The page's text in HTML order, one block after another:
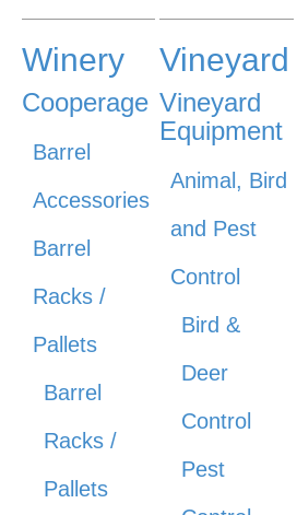
Winery
Cooperage
Barrel
Accessories
Barrel
Racks /
Pallets
Barrel
Racks /
Pallets
Vineyard
Vineyard
Equipment
Animal, Bird
and Pest
Control
Bird &
Deer
Control
Pest